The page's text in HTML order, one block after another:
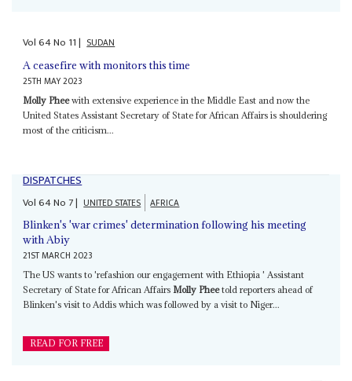
Vol64No 11| SUDAN
A ceasefire with monitors this time
25TH MAY 2023
Molly Pheewith extensive experience in the Middle East and now the
United States Assistant Secretary of State for African Affairs is shouldering
most of the criticism...
DISPATCHES
Vol64No 7| UNITED STATES AFRICA
Blinken's 'war crimes' determination following his meeting
with Abiy
21ST MARCH 2023
The US wants to 'refashion our engagement with Ethiopia ' Assistant
Secretary of State for African AffairsMolly Pheetold reporters ahead of
Blinken's visit to Addis which was followed by a visit to Niger...
READ FOR FREE